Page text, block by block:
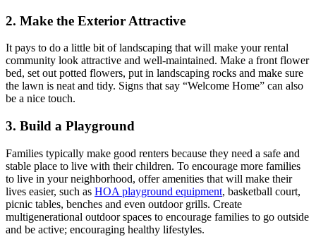
2. Make the Exterior Attractive
It pays to do a little bit of landscaping that will make your rental
community look attractive and well-maintained. Make a front flower
bed, set out potted flowers, put in landscaping rocks and make sure
the lawn is neat and tidy. Signs that say “Welcome Home” can also
be a nice touch.
3. Build a Playground
Families typically make good renters because they need a safe and
stable place to live with their children. To encourage more families
to live in your neighborhood, offer amenities that will make their
lives easier, such as HOA playground equipment, basketball court,
picnic tables, benches and even outdoor grills. Create
multigenerational outdoor spaces to encourage families to go outside
and be active; encouraging healthy lifestyles.